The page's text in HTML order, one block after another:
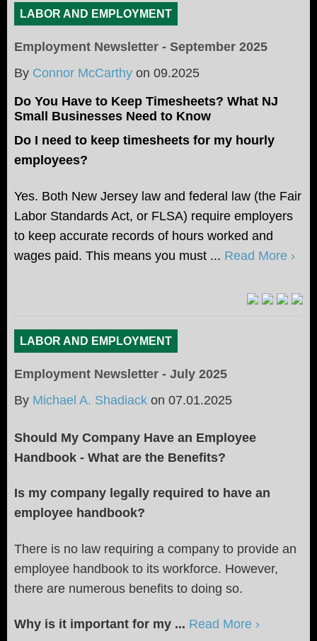
LABOR AND EMPLOYMENT
Employment Newsletter - September 2025
By Connor McCarthy on 09.2025
Do You Have to Keep Timesheets? What NJ
Small Businesses Need to Know
Do I need to keep timesheets for my hourly
employees?
Yes. Both New Jersey law and federal law (the Fair
Labor Standards Act, or FLSA) require employers
to keep accurate records of hours worked and
wages paid. This means you must ... Read More ›
LABOR AND EMPLOYMENT
Employment Newsletter - July 2025
By Michael A. Shadiack on 07.01.2025
Should My Company Have an Employee
Handbook - What are the Benefits?
Is my company legally required to have an
employee handbook?
There is no law requiring a company to provide an
employee handbook to its workforce. However,
there are numerous benefits to doing so.
Why is it important for my ... Read More ›